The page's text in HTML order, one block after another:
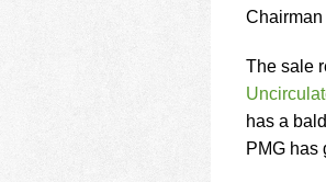
Chairman
The sale
has a
PMG has